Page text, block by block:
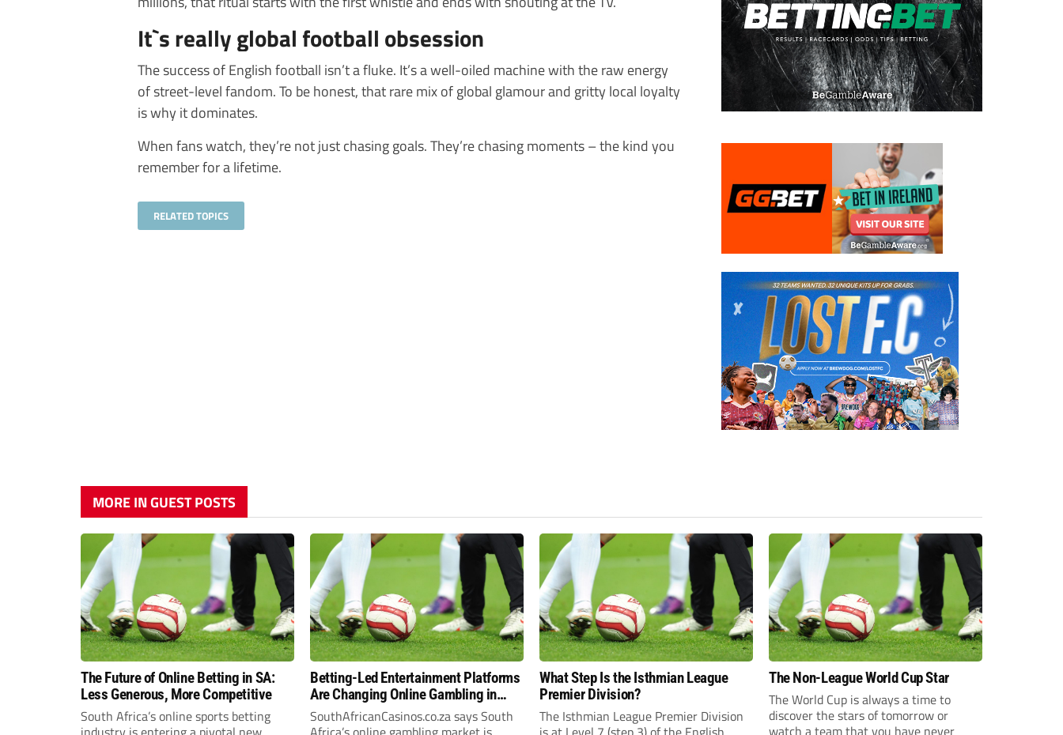
It`s really global football obsession
The success of English football isn’t a fluke. It’s a well-oiled machine with the raw energy
of street-level fandom. To be honest, that rare mix of global glamour and gritty local loyalty
is why it dominates.
When fans watch, they’re not just chasing goals. They’re chasing moments – the kind you
remember for a lifetime.
RELATED TOPICS
MORE IN GUEST POSTS
The Future of Online Betting in SA:
Less Generous, More Competitive
South Africa’s online sports betting
Betting-Led Entertainment Platforms
Are Changing Online Gambling in
South Africa
SouthAfricanCasinos.co.za says South
What Step Is the Isthmian League
Premier Division?
The Isthmian League Premier Division
The Non-League World Cup Star
The World Cup is always a time to
discover the stars of tomorrow or
watch a team that you have never